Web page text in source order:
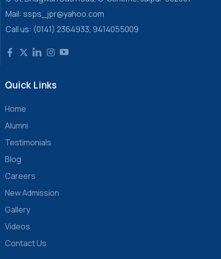
Mail: ssps_jpr@yahoo.com
Call us: (0141) 2364933, 9414055009
Quick Links
Home
Alumni
Testimonials
Blog
Careers
New Admission
Gallery
Videos
Contact Us